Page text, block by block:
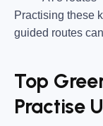
Practising these
guided routes
Top
Practise